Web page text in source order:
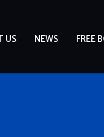
US NEWS FREE